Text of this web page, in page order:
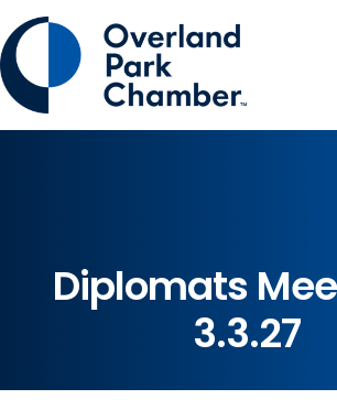
Diplomats
3.3.27